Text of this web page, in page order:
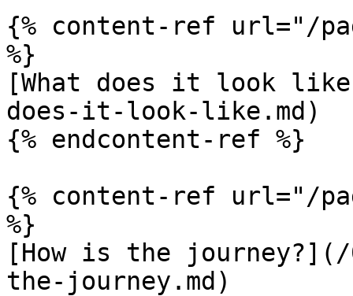
{% content-ref url="/
%}
[What does it look
does-it-look-like.md)
{% endcontent-ref %}
{% content-ref url="/
%}
[How is the
the-journey.md)